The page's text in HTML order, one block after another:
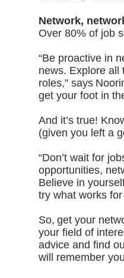
Network,
Over 80% of job
“Be proactive in
news. Explore all
roles,” says
get your foot in
And it’s true!
(given you left a
“Don’t wait for
opportunities,
Believe in
try what works
So, get your
your field of
advice and find
will remember